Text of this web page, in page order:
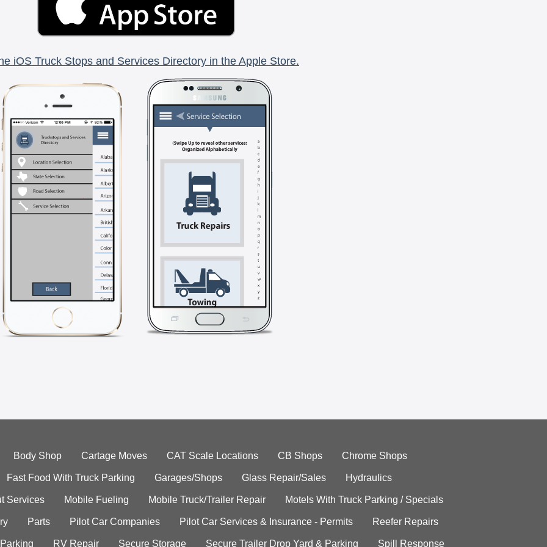
iOS Truck Stops and Services Directory in the Apple Store.
Body Shop Cartage Moves CAT Scale Locations CB Shops Chrome Shops
Fast Food With Truck Parking Garages/Shops Glass Repair/Sales Hydraulics
Services Mobile Fueling Mobile Truck/Trailer Repair Motels With Truck Parking / Specials
Parts Pilot Car Companies Pilot Car Services & Insurance - Permits Reefer Repairs
RV Repair Secure Storage Secure Trailer Drop Yard & Parking Spill Response